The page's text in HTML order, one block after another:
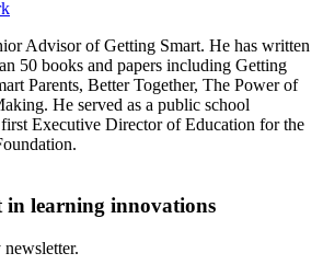
Advisor of Getting Smart. He has written
50 books and papers including Getting
Parents, Better Together, The Power of
He served as a public school
Executive Director of Education for the
in learning innovations